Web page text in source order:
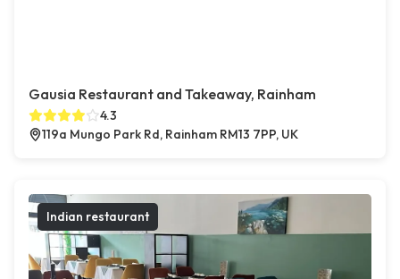
Gausia Restaurant and Takeaway, Rainham
4.3
119a Mungo Park Rd, Rainham RM13 7PP, UK
Indian restaurant